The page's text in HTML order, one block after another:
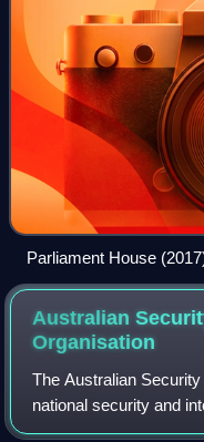
Parliament House
Australian
Organisation
The Australian
national security and
Government,